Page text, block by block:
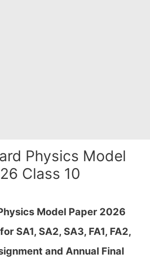
Physics Model
Class 10
Model Paper 2026
SA1, SA2, SA3, FA1, FA2,
and Annual Final